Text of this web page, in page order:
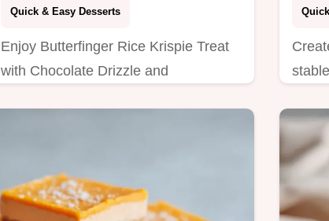
Quick & Easy Desserts
Enjoy Butterfinger Rice Krispie Treat
with Chocolate Drizzle and